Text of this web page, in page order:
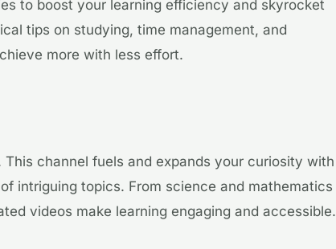
to boost your learning efficiency and skyrocket
tips on studying, time management, and
more with less effort.
channel fuels and expands your curiosity with
intriguing topics. From science and mathematics
videos make learning engaging and accessible.